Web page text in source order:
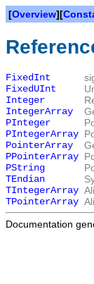
[Overview][
FixedInt
FixedUInt
Integer
IntegerArray
PInteger
PIntegerArray
PointerArray
PPointerArray
PString
TEndian
TIntegerArray
TPointerArray
Documentation